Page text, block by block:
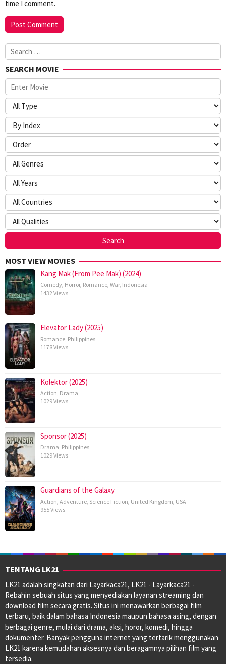
time I comment.
Search
for:
SEARCH MOVIE
MOST VIEW MOVIES
Kang Mak (From Pee Mak) (2024)
Comedy Horror, Romance War, Indonesia
1432 Views
Elevator Lady (2025)
Romance Philippines
1178 Views
Kolektor (2025)
Action Drama
1029 Views
Sponsor (2025)
Drama Philippines
1029 Views
Guardians of the Galaxy
Action Adventure Science Fiction United Kingdom USA
955 Views
TENTANG LK21
LK21 adalah singkatan dari Layarkaca21, LK21 - Layarkaca21 -
Rebahin sebuah situs yang menyediakan layanan streaming dan
download film secara gratis. Situs ini menawarkan berbagai film
terbaru, baik dalam bahasa Indonesia maupun bahasa asing, dengan
berbagai genre, mulai dari drama, aksi, horor, komedi, hingga
dokumenter. Banyak pengguna internet yang tertarik menggunakan
LK21 karena kemudahan aksesnya dan beragamnya pilihan film yang
tersedia.